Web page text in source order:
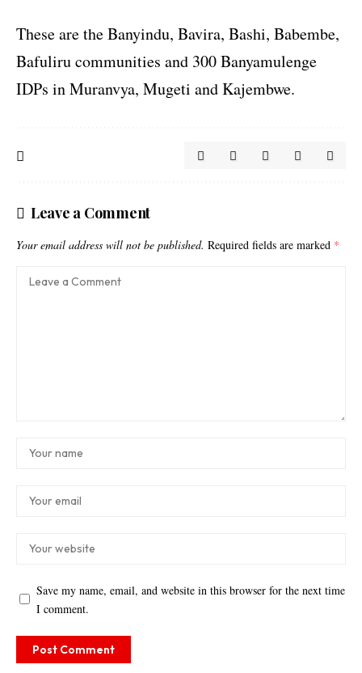
These are the Banyindu, Bavira, Bashi, Babembe,
Bafuliru communities and 300 Banyamulenge
IDPs in Muranvya, Mugeti and Kajembwe.
Leave a Comment
Your email address will not be published. Required fields are marked *
Save my name, email, and website in this browser for the next time
I comment.